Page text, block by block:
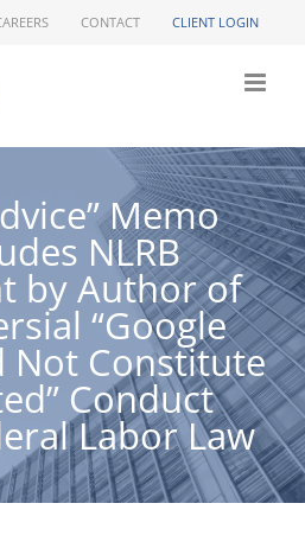
CONTACT CLIENT LOGIN
Memo
NLRB
by Author of
“Google
Not Constitute
Conduct
Labor Law